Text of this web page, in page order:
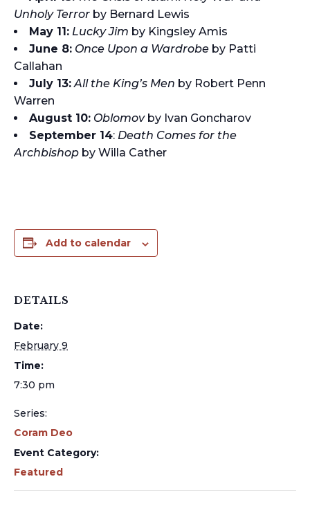
Unholy Terror by Bernard Lewis
May 11: Lucky Jim by Kingsley Amis
June 8: Once Upon a Wardrobe by Patti
Callahan
July 13: All the King’s Men by Robert Penn
Warren
August 10: Oblomovby Ivan Goncharov
September 14: Death Comes for the
Archbishop by Willa Cather
Add to calendar
DETAILS
Date:
February 9
Time:
7:30 pm
Series:
Coram Deo
Event Category:
Featured